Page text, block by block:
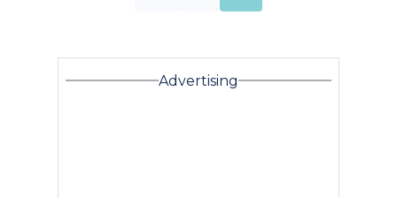
Advertising